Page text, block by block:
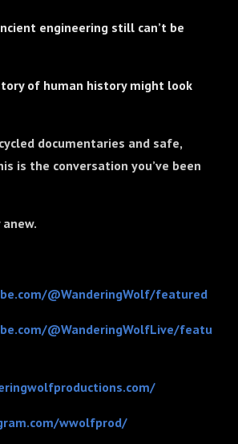
engineering still can’t be
of human history might look
documentaries and safe,
is the conversation you’ve been
@WanderingWolf/featured
@WanderingWolfLive/featu
wwolfprod/